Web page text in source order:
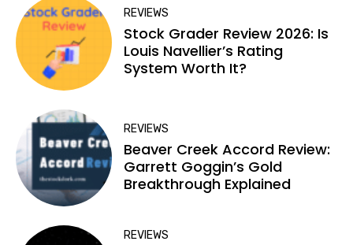
REVIEWS
Stock Grader Review 2026: Is
Louis Navellier’s Rating
System Worth It?
REVIEWS
Beaver Creek Accord Review:
Garrett Goggin’s Gold
Breakthrough Explained
REVIEWS